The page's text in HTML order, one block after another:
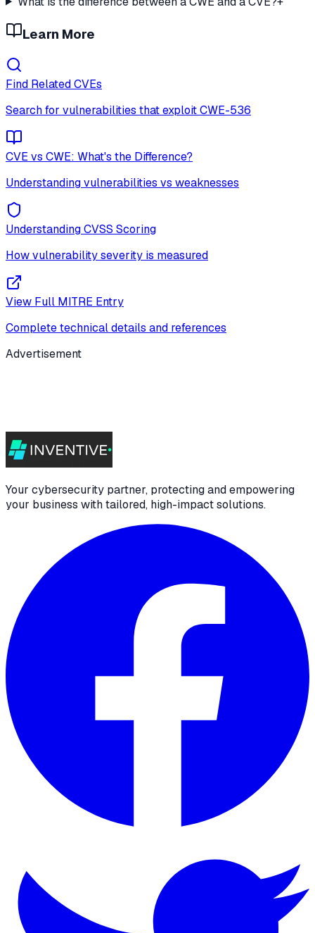
Learn More
Find Related CVEs
Search for vulnerabilities that exploitCWE-536
CVE vs CWE: What's the Difference?
Understanding vulnerabilities vs weaknesses
Understanding CVSS Scoring
How vulnerability severity is measured
View Full MITRE Entry
Complete technical details and references
Advertisement
Your cybersecurity partner, protecting and empowering
your business with tailored, high-impact solutions.